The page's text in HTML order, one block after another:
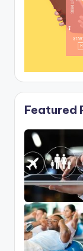
Featured